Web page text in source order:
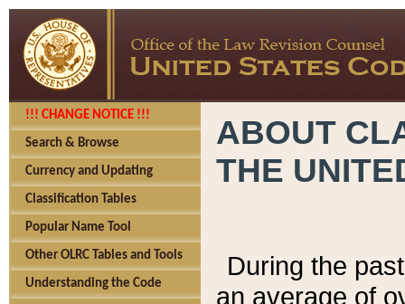
!!! CHANGE NOTICE !!!
Search & Browse
Currency and Updating
Classification Tables
Popular Name Tool
Other OLRC Tables and Tools
Understanding the Code
ABOUT
THE
During the
an average of